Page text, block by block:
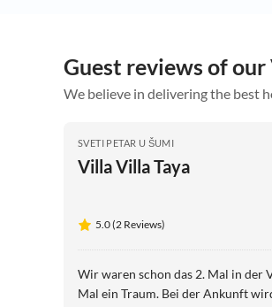
Guest reviews of
We believe in delivering the best
SVETI PETAR U ŠUMI
Villa Villa Taya
5.0 (2 Reviews)
Wir waren schon das 2. Mal in der Villa
Mal ein Traum. Bei der Ankunft